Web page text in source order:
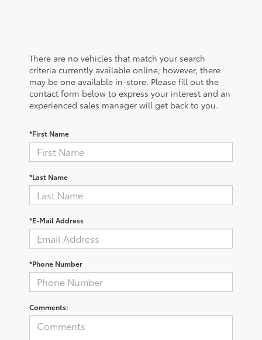
There are no vehicles that match your search
criteria currently available online; however, there
may be one available in-store. Please fill out the
contact form below to express your interest and an
experienced sales manager will get back to you.
*First Name
*Last Name
*E-Mail Address
*Phone Number
Comments: